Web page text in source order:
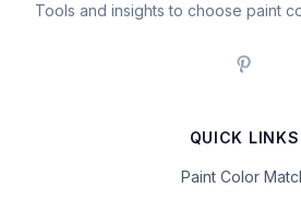
Tools and insights to choose paint
QUICK LINKS
Paint Color